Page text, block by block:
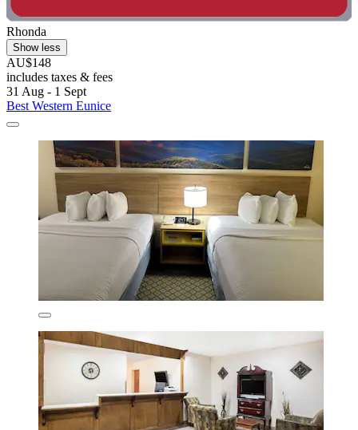
Rhonda
Show less
AU$148
includes taxes & fees
31 Aug - 1 Sept
Best Western Eunice